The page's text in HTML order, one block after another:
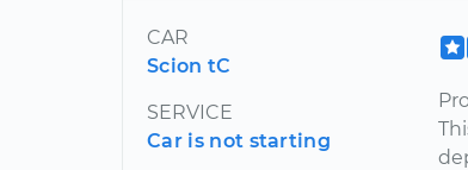
CAR
Scion tC
SERVICE
Car is not starting